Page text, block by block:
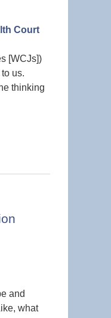
Court
[WCJs])
us.
thinking
and
what